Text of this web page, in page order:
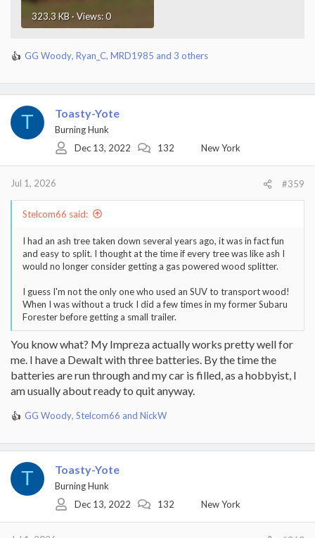
323.3 KB · Views: 0
R
a
c
t
i
o
GG Woody, Ryan_C, MRD1985 and 3 others
T Toasty-Yote
Burning Hunk
Dec 13, 2022
132 New York
Jul 1, 2026 #359
Stelcom66 said:
I had an ash tree taken down several years ago, it was in fact fun
and easy to split. I thought at the time if every tree was like ash I
would no longer consider getting a gas powered wood splitter.
I guess I'm not the only one who used an SUV to transport wood!
When I was without a truck I did a few times in my former Subaru
Forester before getting a small trailer.
You know what? My Impreza actually works pretty well for
me. I have a Dewalt with three batteries. By the time the
batteries are run through and my car is filled, as a hobbyist, I
am usually about ready to quit anyway.
R
a
t
i
s
GG Woody, Stelcom66 and NickW
T Toasty-Yote
Burning Hunk
Dec 13, 2022
132 New York